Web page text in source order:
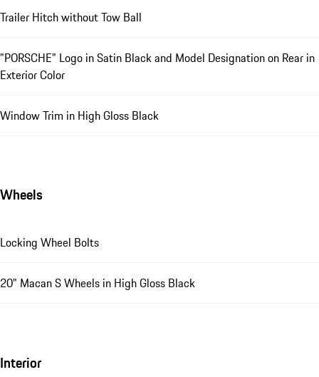
Trailer Hitch without Tow Ball
"PORSCHE" Logo in Satin Black and Model Designation on Rear in
Exterior Color
Window Trim in High Gloss Black
Wheels
Locking Wheel Bolts
20" Macan S Wheels in High Gloss Black
Interior